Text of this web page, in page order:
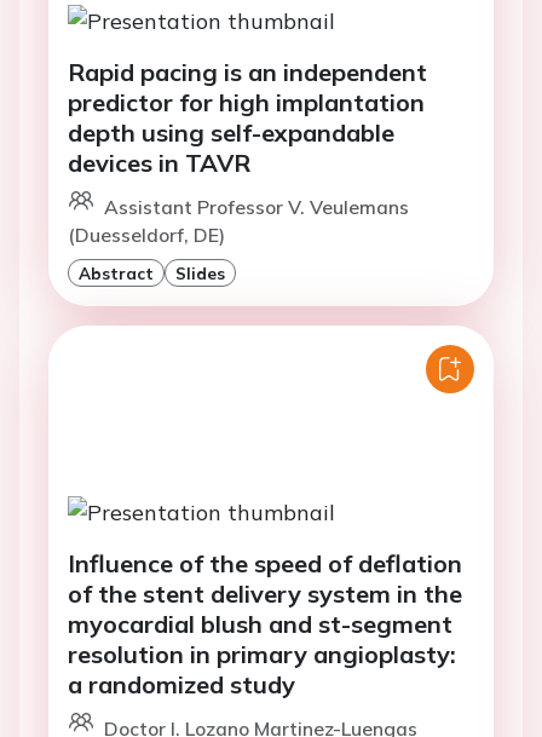
Rapid pacing is an independent
predictor for high implantation
depth using self-expandable
devices in TAVR
Assistant Professor V. Veulemans
(Duesseldorf, DE)
Abstract Slides
Influence of the speed of deflation
of the stent delivery system in the
myocardial blush and st-segment
resolution in primary angioplasty:
a randomized study
Doctor I. Lozano Martinez-Luengas